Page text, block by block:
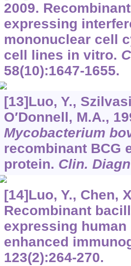
2009.
expressing
mononuclear cell
cell lines in vitro.
58(10):1647-1655.
[13]Luo, Y.,
O′Donnell, M.A.,
Mycobacterium
recombinant BCG
protein. Clin.
[14]Luo, Y., Chen,
Recombinant
expressing
enhanced
123(2):264-270.